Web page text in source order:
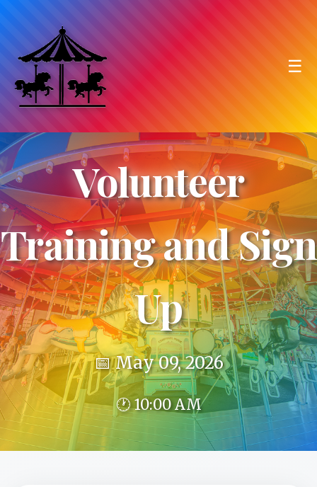
☰
Volunteer
Training and Sign
Up
📅 May 09, 2026
🕐 10:00 AM